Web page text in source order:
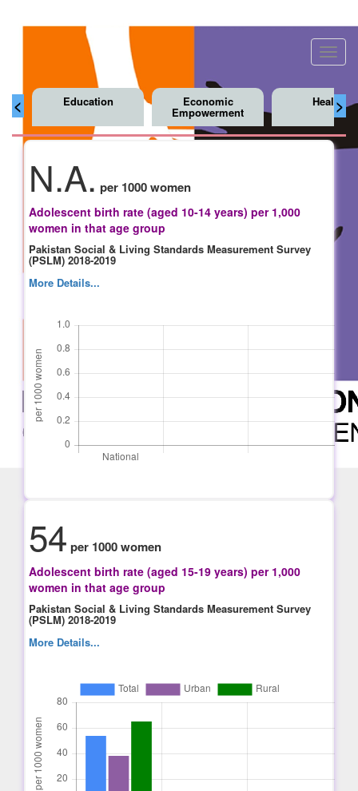
< >
Education Economic
Empowerment
Health
N.A. per 1000 women
Adolescent birth rate (aged 10-14 years) per 1,000
women in that age group
Pakistan Social & Living Standards Measurement Survey
(PSLM) 2018-2019
More Details...
54 per 1000 women
Adolescent birth rate (aged 15-19 years) per 1,000
women in that age group
Pakistan Social & Living Standards Measurement Survey
(PSLM) 2018-2019
More Details...